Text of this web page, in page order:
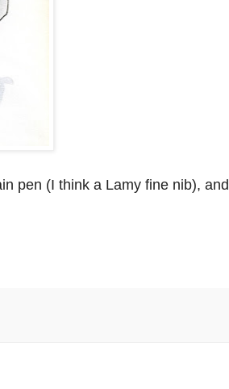
pen (I think a Lamy fine nib), and